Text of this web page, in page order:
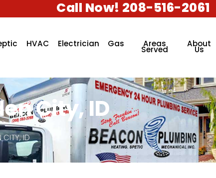
Call Now! 208-516-2061
HVAC Electrician Gas Areas
Served About
Us
City, ID
CITY, ID